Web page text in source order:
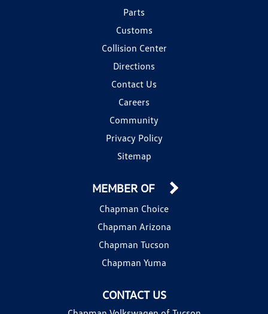
Parts
Customs
Collision Center
Directions
Contact Us
Careers
Community
Privacy Policy
Sitemap
CONTACT US
MEMBER OF
Chapman Choice
Chapman Arizona
Chapman Tucson
Chapman Yuma